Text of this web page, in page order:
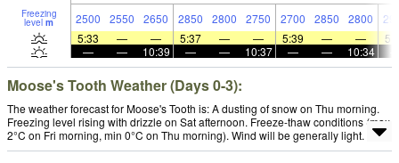
Freezing
level m 2500 2550 2650 2850 2800 2750 2700 2850 2800
5:33
— — 5:37 — — 5:39 — —
—
— 10:39 — — 10:37 — — 10:34
Moose's Tooth Weather (Days 0-3):
The weather forecast for Moose's Tooth is: A dusting of snow on Thu morning.
Freezing level rising with drizzle on Sat afternoon. Freeze-thaw conditions (max
2°C on Fri morning, min 0°C on Thu morning). Wind will be generally light.